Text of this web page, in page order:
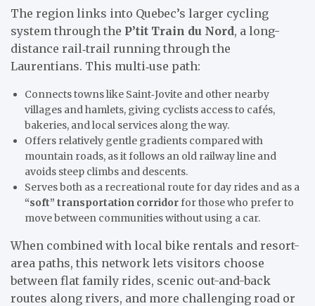
The region links into Quebec’s larger cycling
system through the P’tit Train du Nord, a long-
distance rail‑trail running through the
Laurentians. This multi‑use path:
Connects towns like Saint‑Jovite and other nearby
villages and hamlets, giving cyclists access to cafés,
bakeries, and local services along the way.
Offers relatively gentle gradients compared with
mountain roads, as it follows an old railway line and
avoids steep climbs and descents.
Serves both as a recreational route for day rides and as a
“soft” transportation corridorfor those who prefer to
move between communities without using a car.
When combined with local bike rentals and resort-
area paths, this network lets visitors choose
between flat family rides, scenic out-and-back
routes along rivers, and more challenging road or